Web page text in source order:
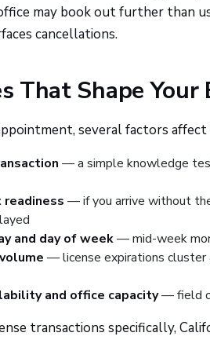
may book out further than
cancellations.
That Shape Your
several factors
— a simple knowledge
readiness — if you arrive without
and day of week— mid-week
— license expirations cluster
and office capacity— field
transactions specifically,